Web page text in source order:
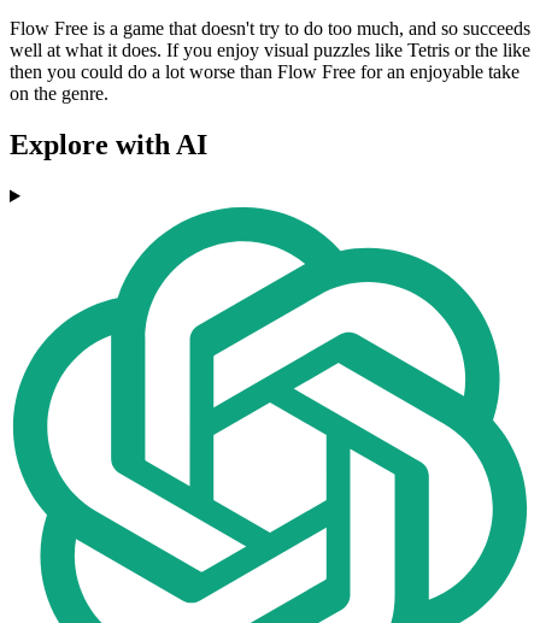
Flow Free is a game that doesn't try to do too much, and so succeeds
well at what it does. If you enjoy visual puzzles like Tetris or the like
then you could do a lot worse than Flow Free for an enjoyable take
on the genre.
Explore with AI